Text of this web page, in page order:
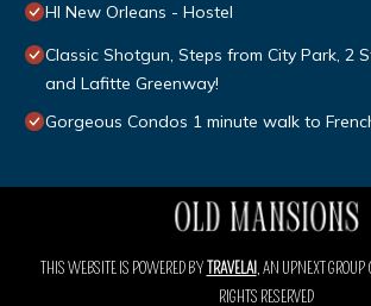
HI New Orleans - Hostel
Classic Shotgun, Steps from City Park, 2
and Lafitte Greenway!
Gorgeous Condos 1 minute walk to
THIS WEBSITE IS POWERED BYTRAVELAI, AN UPNEXT
RIGHTS RESERVED